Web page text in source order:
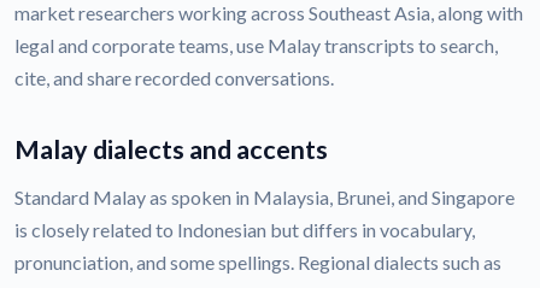
market researchers working across Southeast Asia, along with
legal and corporate teams, use Malay transcripts to search,
cite, and share recorded conversations.
Malay dialects and accents
Standard Malay as spoken in Malaysia, Brunei, and Singapore
is closely related to Indonesian but differs in vocabulary,
pronunciation, and some spellings. Regional dialects such as